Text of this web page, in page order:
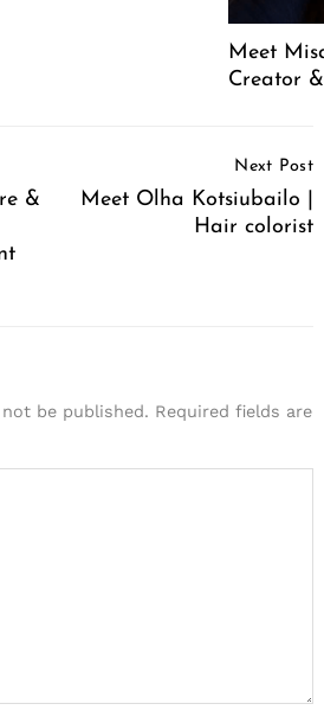
Meet
Creator
&
Next Post
Meet Olha Kotsiubailo |
Hair colorist
be published. Required fields are